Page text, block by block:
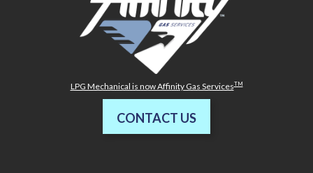
LPG Mechanical is now Affinity Gas ServicesTM
CONTACT US